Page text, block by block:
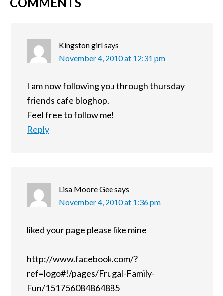
Kingston girlsays
November 4, 2010 at 12:31 pm
I am now following you through thursday
friends cafe bloghop.
Feel free to follow me!
Reply
Lisa Moore Geesays
November 4, 2010 at 1:36 pm
liked your page please like mine
http://www.facebook.com/?
ref=logo#!/pages/Frugal-Family-
Fun/151756084864885